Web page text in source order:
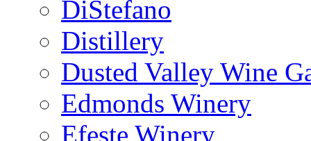
DiStefano
Distillery
Dusted Valley Wine
Edmonds Winery
Efeste Winery